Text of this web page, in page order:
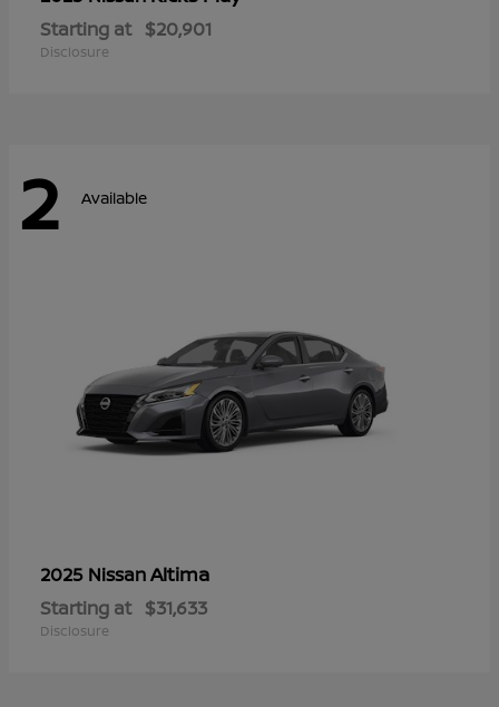
Starting at $20,901
Disclosure
2 Available
2025 NissanAltima
Starting at $31,633
Disclosure